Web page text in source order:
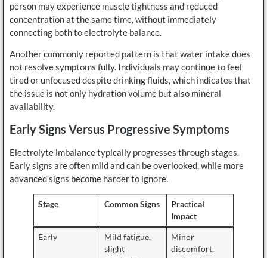
person may experience muscle tightness and reduced
concentration at the same time, without immediately
connecting both to electrolyte balance.
Another commonly reported pattern is that water intake does
not resolve symptoms fully. Individuals may continue to feel
tired or unfocused despite drinking fluids, which indicates that
the issue is not only hydration volume but also mineral
availability.
Early Signs Versus Progressive Symptoms
Electrolyte imbalance typically progresses through stages.
Early signs are often mild and can be overlooked, while more
advanced signs become harder to ignore.
Stage Common Signs
Practical
Impact
Early
Mild fatigue,
slight
Minor
discomfort,